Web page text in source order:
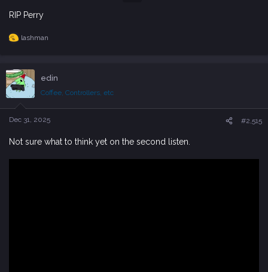
RIP Perry
R
c
t
i
o
n
s
lashman
edin
Coffee, Controllers, etc
Dec 31, 2025 #2,515
Not sure what to think yet on the second listen.